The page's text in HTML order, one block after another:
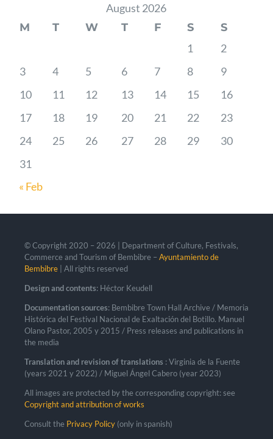
August 2026
M
T W T F S
S
1
2
3
4 5 6 7 8
9
10
11 12 13 14 15
16
17
18 19 20 21 22
23
24
25 26 27 28 29
30
31
« Feb
© Copyright 2020 – 2026 | Department of Culture, Festivals,
Commerce and Tourism of Bembibre – Ayuntamiento de
Bembibre| All rights reserved
Design and contents: Héctor Keudell
Documentation sources: Bembibre Town Hall Archive / Memoria
Histórica del Festival Nacional de Exaltación del Botillo. Manuel
Olano Pastor, 2005 y 2015 / Press releases and publications in
the media
Translation and revision of translations : Virginia de la Fuente
(years 2021 y 2022) / Miguel Ángel Cabero (year 2023)
All images are protected by the corresponding copyright: see
Copyright and attribution of works
Consult the Privacy Policy(only in spanish)